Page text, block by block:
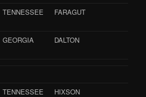
TENNESSEE FARAGUT
GEORGIA DALTON
TENNESSEE
HIXSON